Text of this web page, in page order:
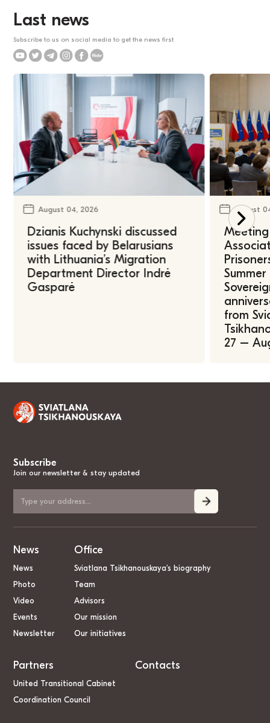
Last news
Subscribe to us on social media to get the news first
August 04, 2026
Dzianis Kuchynski discussed
issues faced by Belarusians
with Lithuania’s Migration
Department Director Indrė
Gasparė
August
from
27 –
Subscribe
Join our newsletter & stay updated
News
News
Photo
Video
Events
Newsletter
Office
Sviatlana Tsikhanouskaya’s biography
Team
Advisors
Our mission
Our initiatives
Partners
United Transitional Cabinet
Coordination Council
Contacts